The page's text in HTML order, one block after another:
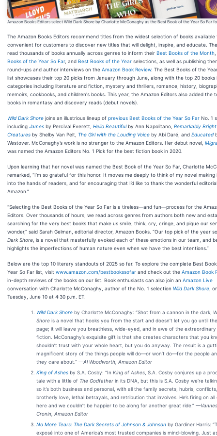
Amazon Books Editors select Wild Dark Shore by Charlotte McConaghy as the Best Book of the Year So Far
The Amazon Books Editors recommend titles from the widest selection of books available
convenient for customers to discover new titles that will delight, inspire, and educate.
read thousands of books annually across genres to inform their Best Books of the Month
Books of the Year So Far, and Best Books of the Year selections, as well as publishing
round-ups and author interviews on the Amazon Book Review. The Best Books of the
list showcases their top 20 picks from January through June, along with the top 20 books
categories including literature and fiction, mystery and thrillers, romance, history,
memoirs, cookbooks, and children's books. This year, the Amazon Editors also added the
books in romantasy and discovery reads (debut novels).
Wild Dark Shore joins an illustrious lineup of previous Best Books of the Year So Far No. 1
including James by Percival Everett, Hello Beautifulby Ann Napolitano, Remarkably Bright
Creatures by Shelby Van Pelt, The Girl with the Louding Voice by Abi Daré, and Educated
Westover. McConaghy’s work is no stranger to the Amazon Editors. Her debut novel,
was named the Amazon Editors No. 1 Pick for the best fiction book in 2020.
Upon learning that her novel was named the Best Book of the Year So Far, Charlotte
remarked, “I’m so grateful for this honor. It moves me deeply to think of my novel making
into the hands of readers, and for encouraging that I’d like to thank the wonderful
Amazon.”
“Selecting the Best Books of the Year So Far is a tireless—and fun—process for the
Editors. Over thousands of hours, we read across genres from authors both new and
searching for the very best books that make us smile, think, cry, cringe, and pique our
wonder,” said Sarah Gelman, editorial director, Amazon Books. “Our top pick of the year
Dark Shore , is a novel that masterfully evoked each of these emotions in our team, and
highlights the imperfections of human nature even when we have the best intentions.”
Below are the top 10 literary standouts of 2025 so far. To explore the complete Best
Year So Far list, visit www.amazon.com/bestbookssofar and check out the Amazon Book
in-depth reviews of the books on our list. Book enthusiasts can also join an Amazon Live
conversation with Charlotte McConaghy, author of the No. 1 selection Wild Dark Shore ,
Tuesday, June 10 at 4:30 p.m. ET.
Wild Dark Shore by Charlotte McConaghy: “Shot from a cannon in the dark,
Shore is a novel that hooks you from the start and doesn’t let you go until
page; it will leave you breathless, wide-eyed, and in awe of the
fiction. McConaghy’s exquisite gift is that she creates characters that you
shouldn’t trust with your whole heart, but you do anyway. The result is a
magnificent story of the things people will do—or won’t do—for the people
they care about.” —Al Woodworth, Amazon Editor
King of Ashes by S.A. Cosby: “In King of Ashes , S.A. Cosby conjures up a
tale with a little of The Godfather in its DNA, but this is S.A. Cosby we’re
so it’s both business and personal, with all the family secrets, hubris, conflicts,
brotherly love, lethal betrayals, and retribution that involves. He’s firing on all
here and we couldn’t be happier to be along for another great ride.”
Cronin, Amazon Editor
No More Tears: The Dark Secrets of Johnson & Johnson by Gardiner Harris:
exposé into one of America’s most trusted companies is mind-blowing. Just